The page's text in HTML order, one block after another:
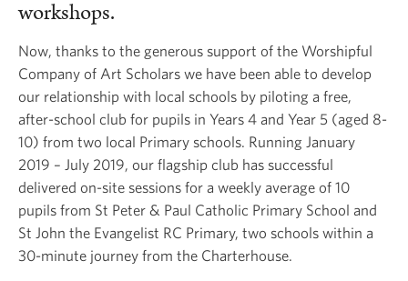
workshops.
Now, thanks to the generous support of the Worshipful
Company of Art Scholars we have been able to develop
our relationship with local schools by piloting a free,
after-school club for pupils in Years 4 and Year 5 (aged 8-
10) from two local Primary schools. Running January
2019 – July 2019, our flagship club has successful
delivered on-site sessions for a weekly average of 10
pupils from St Peter & Paul Catholic Primary School and
St John the Evangelist RC Primary, two schools within a
30-minute journey from the Charterhouse.